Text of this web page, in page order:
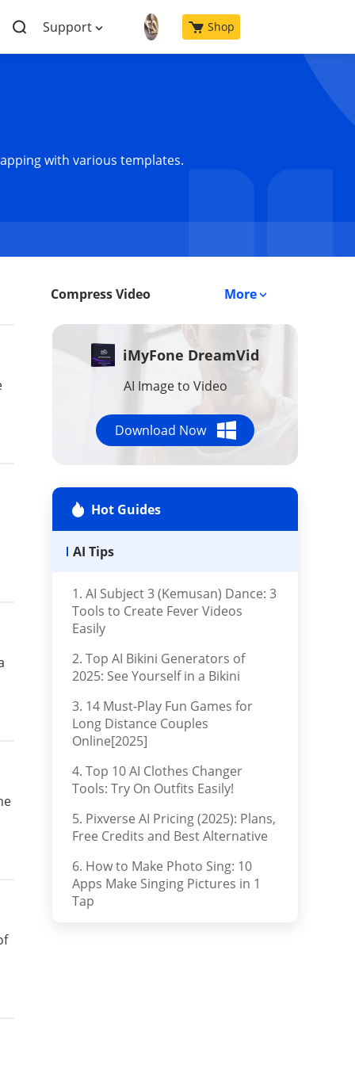
Support Shop
with various templates.
Compress Video
AI Tools
Repair Files
More
iMyFone DreamVid
AI Image to Video
Download Now
Hot Guides
AI Tips
1. AI Subject 3 (Kemusan) Dance: 3
Tools to Create Fever Videos
Easily
2. Top AI Bikini Generators of
2025: See Yourself in a Bikini
3. 14 Must-Play Fun Games for
Long Distance Couples
Online[2025]
4. Top 10 AI Clothes Changer
Tools: Try On Outfits Easily!
5. Pixverse AI Pricing (2025): Plans,
Free Credits and Best Alternative
6. How to Make Photo Sing: 10
Apps Make Singing Pictures in 1
Tap